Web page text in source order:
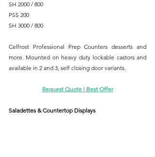
SH 2000 / 800
PSS 200
SH 3000 / 800
Celfrost Professional Prep Counters desserts and
more. Mounted on heavy duty lockable castors and
available in 2 and 3, self closing door variants.
Request Quote | Best Offer
Saladettes & Countertop Displays